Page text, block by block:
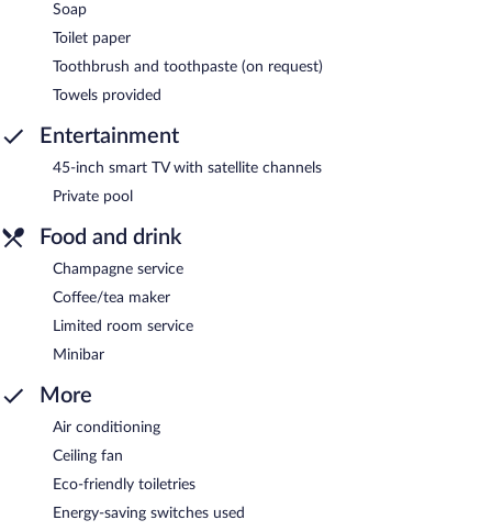
Soap
Toilet paper
Toothbrush and toothpaste (on request)
Towels provided
Entertainment
45-inch smart TV with satellite channels
Private pool
Food and drink
Champagne service
Coffee/tea maker
Limited room service
Minibar
More
Air conditioning
Ceiling fan
Eco-friendly toiletries
Energy-saving switches used